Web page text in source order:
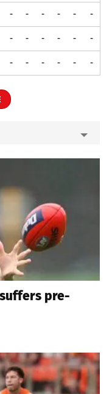
- - - - - -
- - - - - -
- - - - - -
pre-